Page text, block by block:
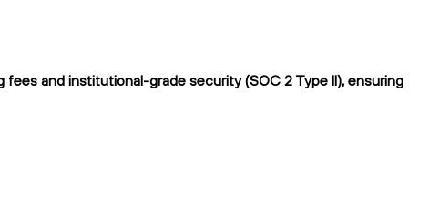
and institutional-grade security (SOC 2 Type II), ensuring